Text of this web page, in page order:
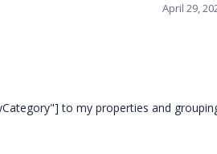
April 29,
to my properties and